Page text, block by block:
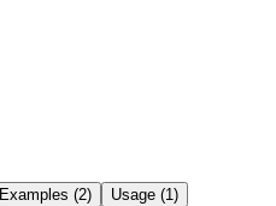
Examples (2) Usage (1)